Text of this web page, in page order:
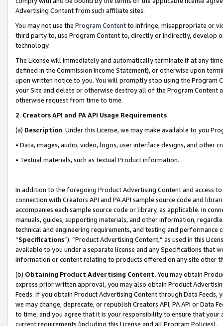
Advertising Content from such affiliate sites.
You may not use the Program Contentto infringe, misappropriate or
third party to, use Program Content to, directly or indirectly, develop
technology.
The License will immediately and automatically terminate if at any
defined in the Commission Income Statement), or otherwise upon
upon written notice to you. You will promptly stop using the Program
your Site and delete or otherwise destroy all of the Program Content
otherwise request from time to time.
2. Creators API and PA API Usage Requirements
(a) Description. Under this License, we may make available to you
• Data, images, audio, video, logos, user interface designs, and other
• Textual materials, such as textual Product information.
In addition to the foregoing Product Advertising Content and access
connection with Creators API and PA API sample source code and
accompanies each sample source code or library, as applicable. In
manuals, guides, supporting materials, and other information,
technical and engineering requirements, and testing and
“Specifications”). “Product Advertising Content,” as used in this
available to you under a separate license and any Specifications that
information or content relating to products offered on any site other
(b) Obtaining Product Advertising Content. You may obtain
express prior written approval, you may also obtain Product
Feeds. If you obtain Product Advertising Content through Data Feeds,
we may change, deprecate, or republish Creators API, PA API or Data
to time, and you agree that it is your responsibility to ensure that your
current requirements (including this License and all Program Policies).